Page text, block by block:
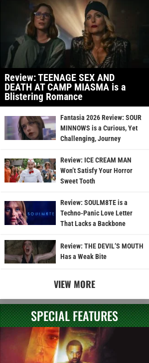
Review: TEENAGE SEX AND
DEATH AT CAMP MIASMA is a
Blistering Romance
Fantasia 2026 Review: SOUR
MINNOWS is a Curious, Yet
Challenging, Journey
Review: ICE CREAM MAN
Won’t Satisfy Your Horror
Sweet Tooth
Review: SOULM8TE is a
Techno-Panic Love Letter
That Lacks a Backbone
Review: THE DEVIL’S MOUTH
Has a Weak Bite
VIEW MORE
SPECIAL FEATURES